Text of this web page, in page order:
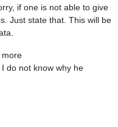
if one is not able to give
Just state that. This will be
more
do not know why he